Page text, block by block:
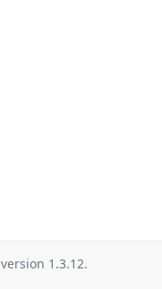
version 1.3.12.